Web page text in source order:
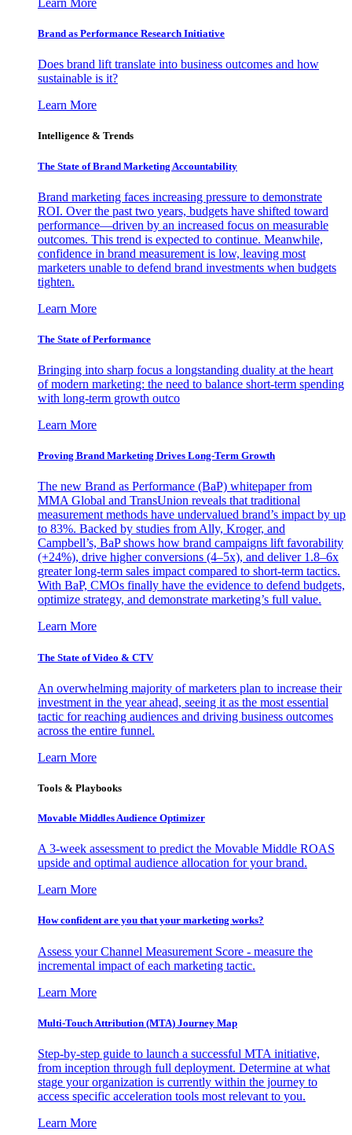
Brand as Performance Research Initiative
Does brand lift translate into business outcomes and how
sustainable is it?
Learn More
Intelligence & Trends
The State of Brand Marketing Accountability
Brand marketing faces increasing pressure to demonstrate
ROI. Over the past two years, budgets have shifted toward
performance—driven by an increased focus on measurable
outcomes. This trend is expected to continue. Meanwhile,
confidence in brand measurement is low, leaving most
marketers unable to defend brand investments when budgets
tighten.
Learn More
The State of Performance
Bringing into sharp focus a longstanding duality at the heart
of modern marketing: the need to balance short-term spending
with long-term growth outco
Learn More
Proving Brand Marketing Drives Long-Term Growth
The new Brand as Performance (BaP) whitepaper from
MMA Global and TransUnion reveals that traditional
measurement methods have undervalued brand’s impact by up
to 83%. Backed by studies from Ally, Kroger, and
Campbell’s, BaP shows how brand campaigns lift favorability
(+24%), drive higher conversions (4–5x), and deliver 1.8–6x
greater long-term sales impact compared to short-term tactics.
With BaP, CMOs finally have the evidence to defend budgets,
optimize strategy, and demonstrate marketing’s full value.
Learn More
The State of Video & CTV
An overwhelming majority of marketers plan to increase their
investment in the year ahead, seeing it as the most essential
tactic for reaching audiences and driving business outcomes
across the entire funnel.
Learn More
Tools & Playbooks
Movable Middles Audience Optimizer
A 3-week assessment to predict the Movable Middle ROAS
upside and optimal audience allocation for your brand.
Learn More
How confident are you that your marketing works?
Assess your Channel Measurement Score - measure the
incremental impact of each marketing tactic.
Learn More
Multi-Touch Attribution (MTA) Journey Map
Step-by-step guide to launch a successful MTA initiative,
from inception through full deployment. Determine at what
stage your organization is currently within the journey to
access specific acceleration tools most relevant to you.
Learn More